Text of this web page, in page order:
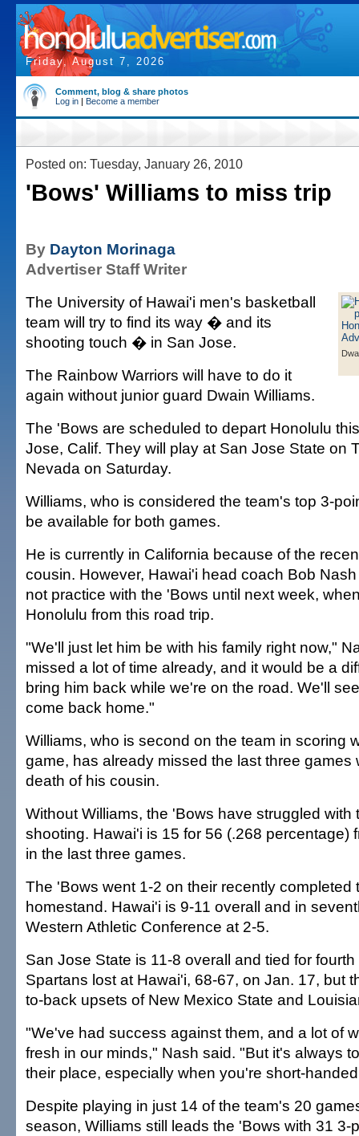
Friday, August 7, 2026
Comment, blog & share photos
Log in | Become a member
Posted on: Tuesday, January 26, 2010
'Bows' Williams to miss trip
By Dayton Morinaga
Advertiser Staff Writer
The University of Hawai'i men's basketball
team will try to find its way � and its
shooting touch � in San Jose.
The Rainbow Warriors will have to do it
again without junior guard Dwain Williams.
The 'Bows are scheduled to depart Honolulu
Jose, Calif. They will play at San Jose State on
Nevada on Saturday.
Williams, who is considered the team's top 3-
be available for both games.
He is currently in California because of the
cousin. However, Hawai'i head coach Bob
not practice with the 'Bows until next week,
Honolulu from this road trip.
"We'll just let him be with his family right now,"
missed a lot of time already, and it would be a
bring him back while we're on the road. We'll
come back home."
Williams, who is second on the team in scoring
game, has already missed the last three games
death of his cousin.
Without Williams, the 'Bows have struggled with
shooting. Hawai'i is 15 for 56 (.268 percentage)
in the last three games.
The 'Bows went 1-2 on their recently completed
homestand. Hawai'i is 9-11 overall and in
Western Athletic Conference at 2-5.
San Jose State is 11-8 overall and tied for
Spartans lost at Hawai'i, 68-67, on Jan. 17, but
to-back upsets of New Mexico State and
"We've had success against them, and a lot of
fresh in our minds," Nash said. "But it's always
their place, especially when you're short-
Despite playing in just 14 of the team's 20
season, Williams still leads the 'Bows with 31 3-